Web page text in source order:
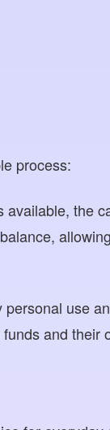
process:
the
use
and their